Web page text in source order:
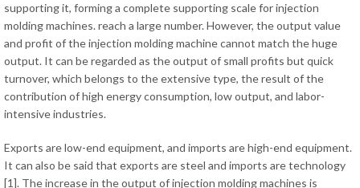
supporting it, forming a complete supporting scale for injection
molding machines. reach a large number. However, the output value
and profit of the injection molding machine cannot match the huge
output. It can be regarded as the output of small profits but quick
turnover, which belongs to the extensive type, the result of the
contribution of high energy consumption, low output, and labor-
intensive industries.
Exports are low-end equipment, and imports are high-end equipment.
It can also be said that exports are steel and imports are technology
[1]. The increase in the output of injection molding machines is